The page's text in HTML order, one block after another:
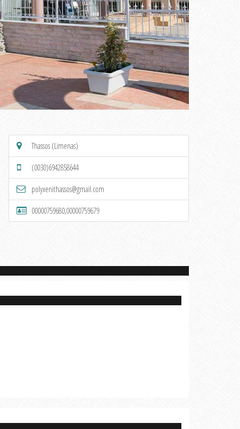
Thassos (Limenas)
(0030)6942858644
polyxenithassos@gmail.com
00000759680,00000759679